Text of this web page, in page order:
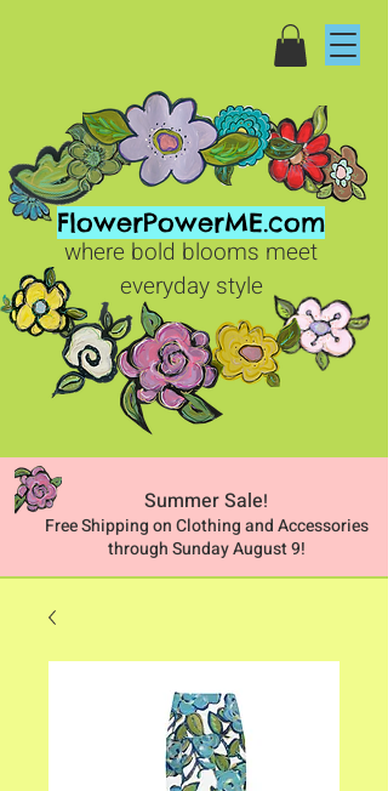
FlowerPowerME.com
where bold blooms meet
everyday style
Summer Sale!
Free Shipping on Clothing and Accessories
through Sunday August 9!